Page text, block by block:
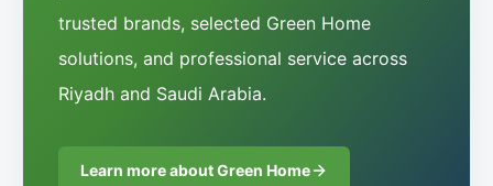
trusted brands, selected Green Home
solutions, and professional service across
Riyadh and Saudi Arabia.
Learn more about Green Home